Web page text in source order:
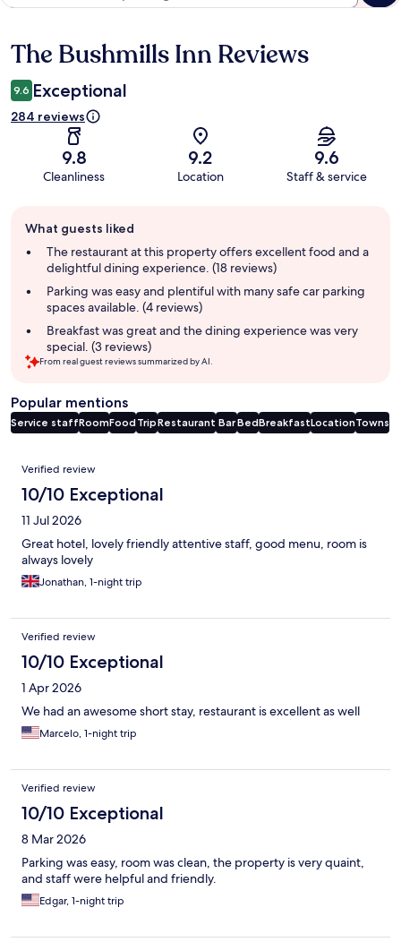
Reviews
The Bushmills Inn Reviews
9.6 Exceptional
284 reviews
9.8
Cleanliness
9.2
Location
9.6
Staff & service
review
summary
What guests liked
The restaurant at this property offers excellent food and a
delightful dining experience. (18 reviews)
Parking was easy and plentiful with many safe car parking
spaces available. (4 reviews)
Breakfast was great and the dining experience was very
special. (3 reviews)
From real guest reviews summarized by AI.
Popular mentions
Service staffRoomFood TripRestaurant BarBedBreakfastLocationTowns
Reviews
Verified review
10/10 Exceptional
11 Jul 2026
Great hotel, lovely friendly attentive staff, good menu, room is
always lovely
Jonathan, 1-night trip
Verified review
10/10 Exceptional
1 Apr 2026
We had an awesome short stay, restaurant is excellent as well
Marcelo, 1-night trip
Verified review
10/10 Exceptional
8 Mar 2026
Parking was easy, room was clean, the property is very quaint,
and staff were helpful and friendly.
Edgar, 1-night trip